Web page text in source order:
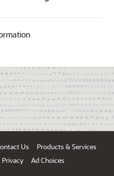
Us
Products & Services
Ad Choices